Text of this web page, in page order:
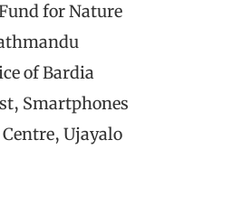
for Nature
of Bardia
Smartphones
Ujayalo